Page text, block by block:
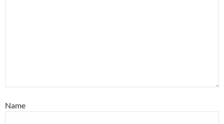
Name